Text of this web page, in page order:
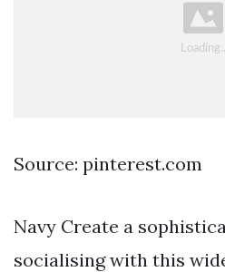
Source: pinterest.com
Navy Create a
socialising with this